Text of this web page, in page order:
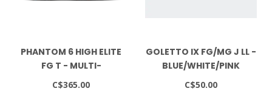
PHANTOM 6 HIGH ELITE
FG T - MULTI-
COLOR/BLACK
C$365.00
GOLETTO IX FG/MG J LL -
BLUE/WHITE/PINK
C$50.00